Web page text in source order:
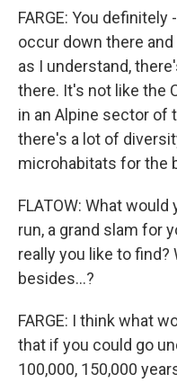
FARGE: You
occur down there
as I understand,
there. It's not like the
in an Alpine sector of
there's a lot of
microhabitats for the
FLATOW: What
run, a grand slam for
really you like to find?
besides...?
FARGE: I think what
that if you could go
100,000, 150,000